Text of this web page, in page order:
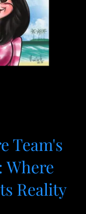
Team's
Where
Reality